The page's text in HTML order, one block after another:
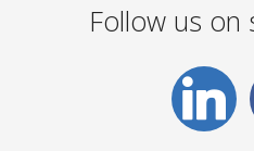
Follow us on